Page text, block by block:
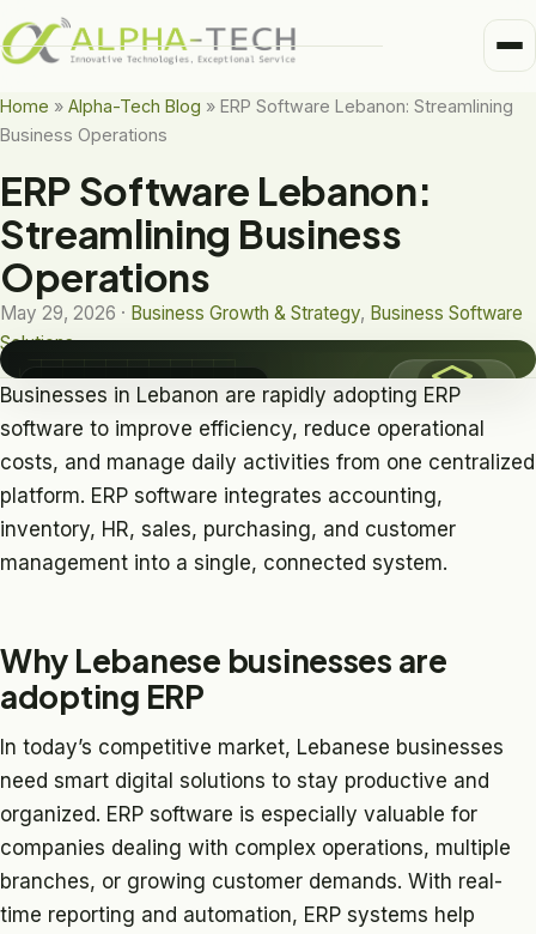
Business Units
Medical
Healthcare
Frame-Tech
Trusted Partners
About
Alpha-Tech Blog
Home » Alpha-Tech Blog » ERP Software Lebanon: Streamlining
Business Operations
ERP Software Lebanon:
Streamlining Business
Operations
May 29, 2026 · Business Growth & Strategy, Business Software
Solutions
Business Software Solutions
ERP Software
Lebanon
Businesses in Lebanon are rapidly adopting ERP
software to improve efficiency, reduce operational
costs, and manage daily activities from one centralized
platform. ERP software integrates accounting,
inventory, HR, sales, purchasing, and customer
management into a single, connected system.
Why Lebanese businesses are
adopting ERP
In today’s competitive market, Lebanese businesses
need smart digital solutions to stay productive and
organized. ERP software is especially valuable for
companies dealing with complex operations, multiple
branches, or growing customer demands. With real-
time reporting and automation, ERP systems help